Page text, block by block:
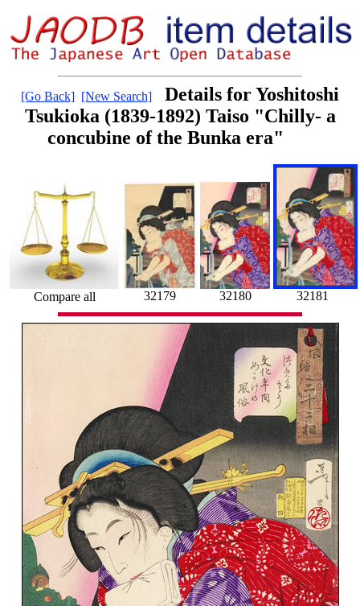
[Go Back] [New Search]
Details for Yoshitoshi
Tsukioka (1839-1892) Taiso "Chilly- a
concubine of the Bunka era"
Compare all 32179 32180 32181